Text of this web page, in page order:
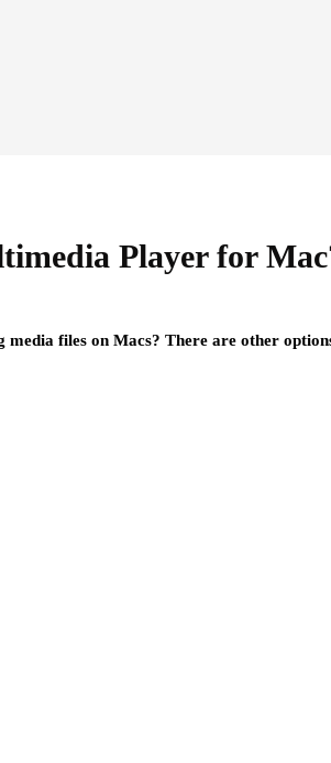
Player for
files on Macs? There are other